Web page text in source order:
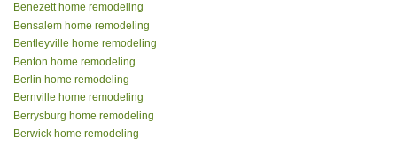
Benezett home remodeling
Bensalem home remodeling
Bentleyville home remodeling
Benton home remodeling
Berlin home remodeling
Bernville home remodeling
Berrysburg home remodeling
Berwick home remodeling